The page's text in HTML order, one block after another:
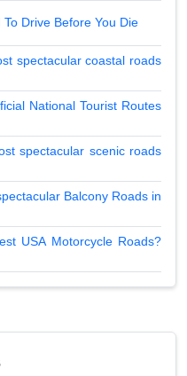
Drive Before You Die
spectacular coastal roads
National Tourist Routes
spectacular scenic roads
Balcony Roads in
USA Motorcycle Roads?